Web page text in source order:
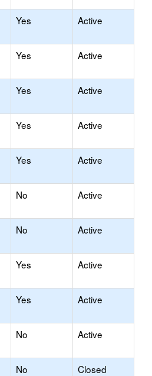
Yes Active
Yes Active
Yes Active
Yes Active
Yes Active
No Active
No Active
Yes Active
Yes Active
No Active
No Closed